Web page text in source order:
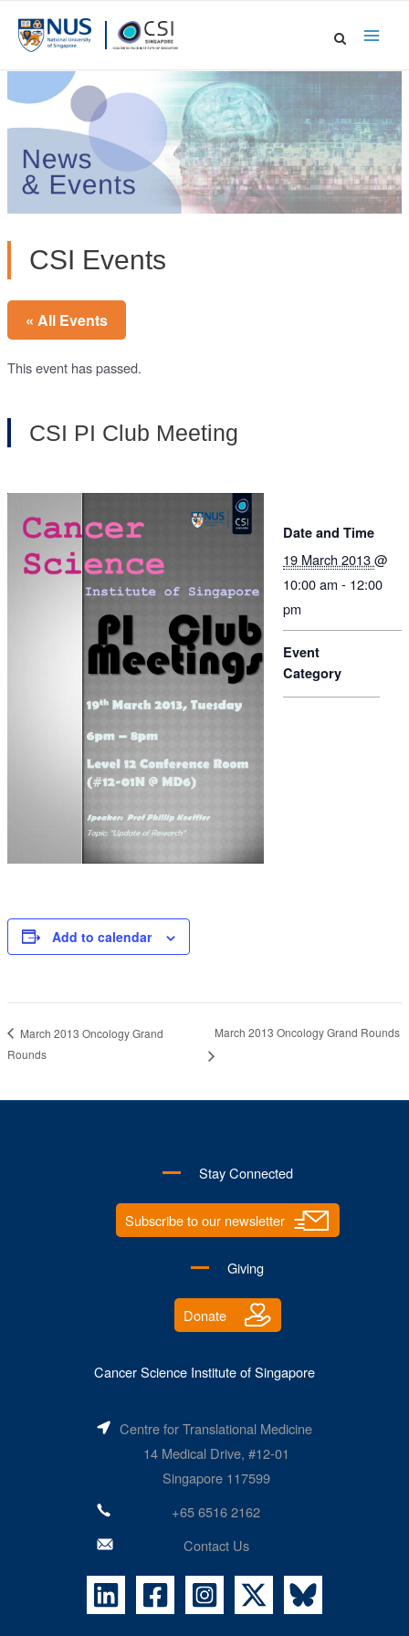
CSI Events
« All Events
This event has passed.
CSI PI Club Meeting
Add to calendar
Date and Time
19 March 2013@
10:00 am - 12:00
pm
Event
Category
March 2013 Oncology Grand
Rounds
March 2013 Oncology Grand Rounds
Stay Connected
Subscribe to our newsletter
Giving
Donate
Cancer Science Institute of Singapore
Centre for Translational Medicine
14 Medical Drive, #12-01
Singapore 117599
+65 6516 2162
Contact Us